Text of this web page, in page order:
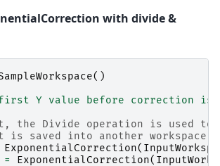
with divide &
()
first Y value before correction
the Divide operation is used to
is saved into another
ExponentialCorrection(
= ExponentialCorrection(